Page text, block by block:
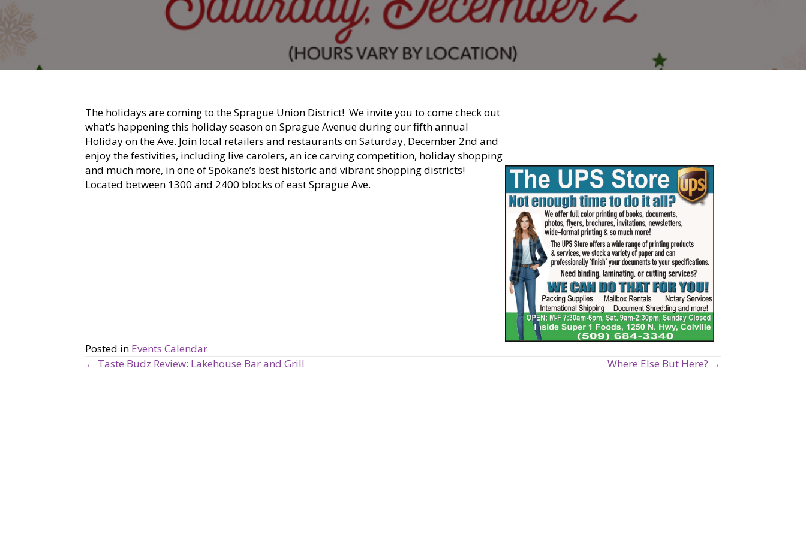
The holidays are coming to the Sprague Union District! We invite you to come check out
what’s happening this holiday season on Sprague Avenue during our fifth annual
Holiday on the Ave. Join local retailers and restaurants on Saturday, December 2nd and
enjoy the festivities, including live carolers, an ice carving competition, holiday shopping
and much more, in one of Spokane’s best historic and vibrant shopping districts!
Located between 1300 and 2400 blocks of east Sprague Ave.
Posted in Events Calendar
← Taste Budz Review: Lakehouse Bar and Grill Where Else But Here? →